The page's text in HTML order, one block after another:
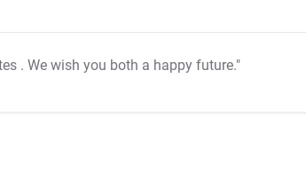
. We wish you both a happy future."